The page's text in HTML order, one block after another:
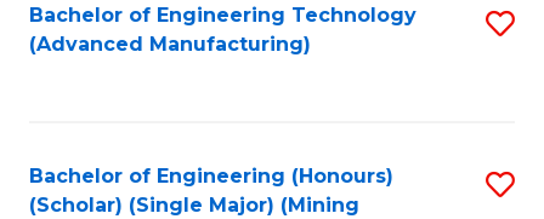
Bachelor of Engineering Technology
(Advanced Manufacturing)
Bachelor of Engineering (Honours)
(Scholar) (Single Major) (Mining